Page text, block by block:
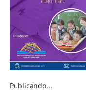
Publicando...